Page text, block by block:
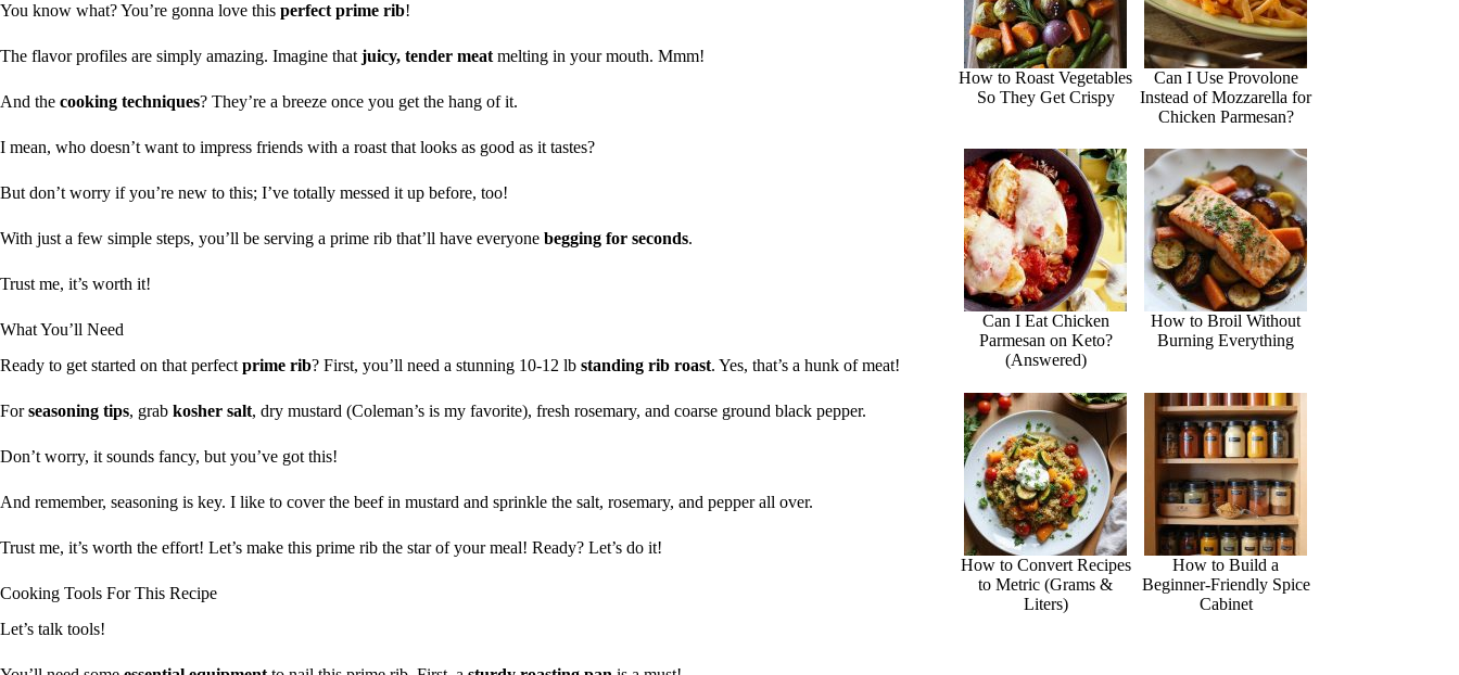
You know what? You’re gonna love this perfect prime rib!
The flavor profiles are simply amazing. Imagine thatjuicy, tender meatmelting in your mouth. Mmm!
And the cooking techniques? They’re a breeze once you get the hang of it.
I mean, who doesn’t want to impress friends with a roast that looks as good as it tastes?
But don’t worry if you’re new to this; I’ve totally messed it up before, too!
With just a few simple steps, you’ll be serving a prime rib that’ll have everyone begging for seconds.
Trust me, it’s worth it!
What You’ll Need
Ready to get started on that perfect prime rib? First, you’ll need a stunning 10-12 lb standing rib roast. Yes, that’s a hunk of meat!
Forseasoning tips, grab kosher salt, dry mustard (Coleman’s is my favorite), fresh rosemary, and coarse ground black pepper.
Don’t worry, it sounds fancy, but you’ve got this!
And remember, seasoning is key. I like to cover the beef in mustard and sprinkle the salt, rosemary, and pepper all over.
Trust me, it’s worth the effort! Let’s make this prime rib the star of your meal! Ready? Let’s do it!
Cooking Tools For This Recipe
Let’s talk tools!
How to Roast Vegetables
So They Get Crispy
Can I Use Provolone
Instead of Mozzarella for
Chicken Parmesan?
Can I Eat Chicken
Parmesan on Keto?
(Answered)
How to Broil Without
Burning Everything
How to Convert Recipes
to Metric (Grams &
Liters)
How to Build a
Beginner-Friendly Spice
Cabinet